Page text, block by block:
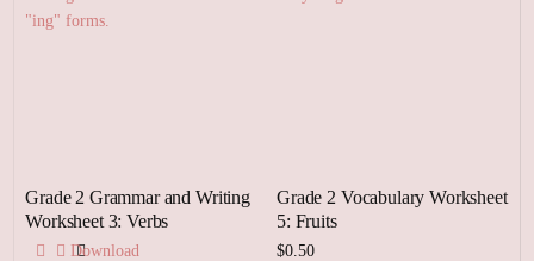
Grade 2 Grammar and Writing
Worksheet 3: Verbs
Download
Grade 2 Vocabulary Worksheet
5: Fruits
$0.50